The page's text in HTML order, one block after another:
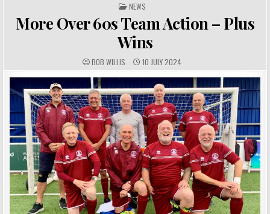
POSTED IN
NEWS
More Over 60s Team Action – Plus
Wins
AUTHOR:
BOB WILLIS PUBLISHED DATE:
10 JULY 2024